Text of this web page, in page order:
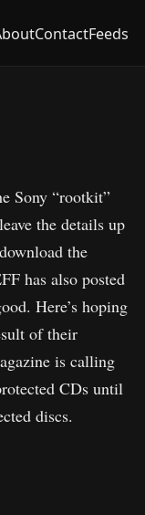
ContactFeeds
Sony “rootkit”
the details up
the
has also posted
Here’s hoping
of their
is calling
CDs until
discs.